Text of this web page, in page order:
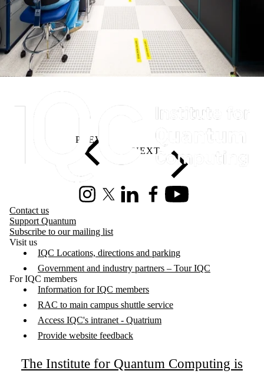
InstagramX (formerly Twitter)
LinkedInFacebookYoutube
Contact us
Support Quantum
Subscribe to our mailing list
Visit us
IQC Locations, directions and parking
Government and industry partners – Tour IQC
For IQC members
Information for IQC members
RAC to main campus shuttle service
Access IQC's intranet - Quatrium
Provide website feedback
The Institute for Quantum Computing is